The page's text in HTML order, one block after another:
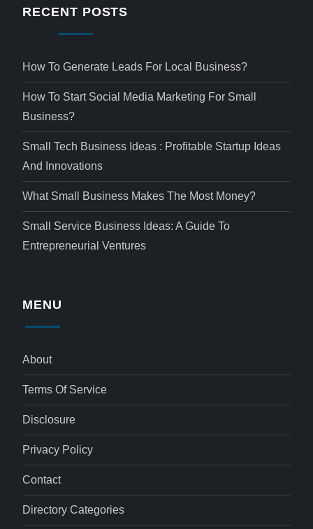
RECENT POSTS
How To Generate Leads For Local Business?
How To Start Social Media Marketing For Small
Business?
Small Tech Business Ideas : Profitable Startup Ideas
And Innovations
What Small Business Makes The Most Money?
Small Service Business Ideas: A Guide To
Entrepreneurial Ventures
MENU
About
Terms Of Service
Disclosure
Privacy Policy
Contact
Directory Categories